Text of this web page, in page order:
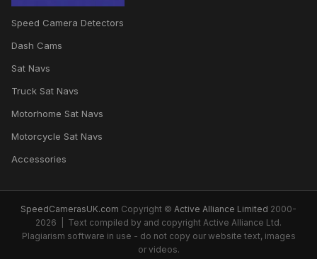
Speed Camera Detectors
Dash Cams
Sat Navs
Truck Sat Navs
Motorhome Sat Navs
Motorcycle Sat Navs
Accessories
SpeedCamerasUK.com Copyright © Active Alliance Limited 2000-
2026 | Text compiled by and copyright Active Alliance Ltd.
Plagiarism software in use - do not copy our website text, images
or videos.